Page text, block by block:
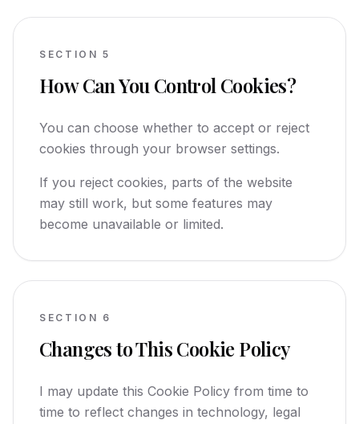
SECTION 5
How Can You Control Cookies?
You can choose whether to accept or reject
cookies through your browser settings.
If you reject cookies, parts of the website
may still work, but some features may
become unavailable or limited.
SECTION 6
Changes to This Cookie Policy
I may update this Cookie Policy from time to
time to reflect changes in technology, legal